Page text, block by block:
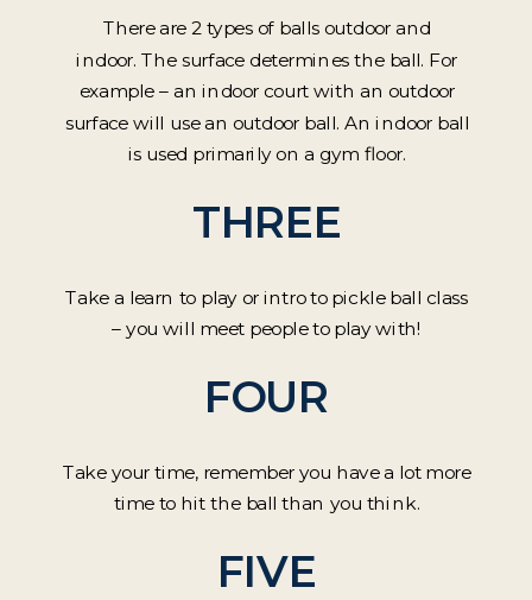
There are 2 types of balls outdoor and
indoor. The surface determines the ball. For
example – an indoor court with an outdoor
surface will use an outdoor ball. An indoor ball
is used primarily on a gym floor.
THREE
Take a learn to play or intro to pickle ball class
– you will meet people to play with!
FOUR
Take your time, remember you have a lot more
time to hit the ball than you think.
FIVE